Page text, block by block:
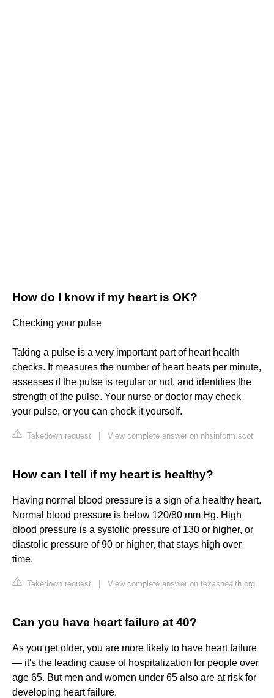
How do I know if my heart is OK?
Checking your pulse
Taking a pulse is a very important part of heart health
checks. It measures the number of heart beats per minute,
assesses if the pulse is regular or not, and identifies the
strength of the pulse. Your nurse or doctor may check
your pulse, or you can check it yourself.
Takedown request View complete answer on nhsinform.scot
How can I tell if my heart is healthy?
Having normal blood pressure is a sign of a healthy heart.
Normal blood pressure is below 120/80 mm Hg. High
blood pressure is a systolic pressure of 130 or higher, or
diastolic pressure of 90 or higher, that stays high over
time.
Takedown request View complete answer on texashealth.org
Can you have heart failure at 40?
As you get older, you are more likely to have heart failure
— it's the leading cause of hospitalization for people over
age 65. But men and women under 65 also are at risk for
developing heart failure.